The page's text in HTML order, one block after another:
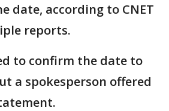
date, according to CNET
reports.
to confirm the date to
a spokesperson offered